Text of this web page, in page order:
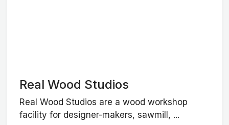
Real Wood Studios
Real Wood Studios are a wood workshop
facility for designer-makers, sawmill, ...